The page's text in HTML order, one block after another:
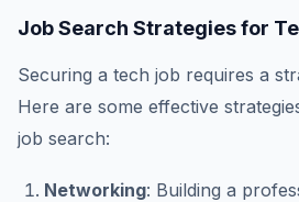
Job Search Strategies for
Securing a tech job requires a
Here are some effective
job search:
Networking: Building a